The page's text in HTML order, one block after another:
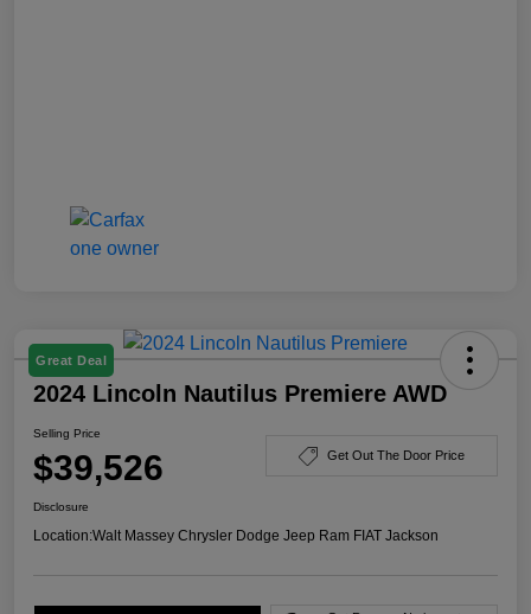
Great Deal
2024 Lincoln Nautilus Premiere AWD
Selling Price
$39,526 Get Out The Door Price
Disclosure
Location:Walt Massey Chrysler Dodge Jeep Ram FIAT Jackson